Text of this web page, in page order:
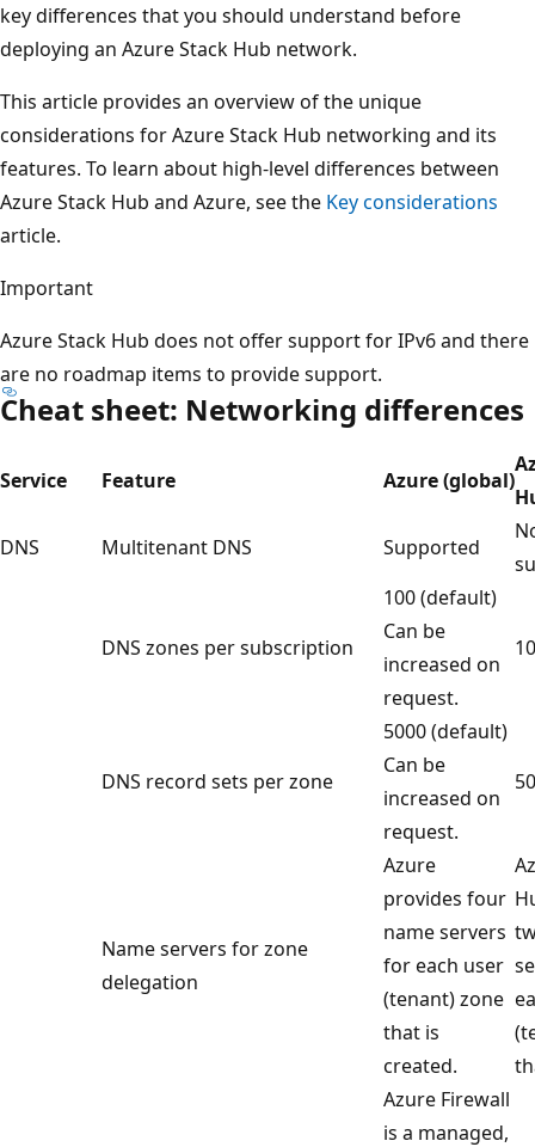
key differences that you should understand before
deploying an Azure Stack Hub network.
This article provides an overview of the unique
considerations for Azure Stack Hub networking and its
features. To learn about high-level differences between
Azure Stack Hub and Azure, see the Key considerations
article.
Important
Azure Stack Hub does not offer support for IPv6 and there
are no roadmap items to provide support.
Cheat sheet: Networking differences
Service Feature Azure (global)
DNS
Multitenant DNS Supported
DNS zones per subscription
100 (default)
Can be
increased on
request.
DNS record sets per zone
5000 (default)
Can be
increased on
request.
Name servers for zone
delegation
Azure
provides four
name servers
for each user
(tenant) zone
that is
created.
Azure Firewall
is a managed,